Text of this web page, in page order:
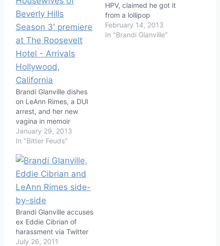
Brandi Glanville dishes
on LeAnn Rimes, a DUI
arrest, and her new
vagina in memoir
January 29, 2013
In "Bitter Feuds"
HPV, claimed he got it
from a lollipop
February 14, 2013
In "Brandi Glanville"
Brandi Glanville accuses
ex Eddie Cibrian of
harassment via Twitter
July 26, 2011